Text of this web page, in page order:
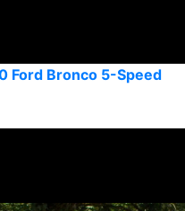
Ford Bronco 5-Speed